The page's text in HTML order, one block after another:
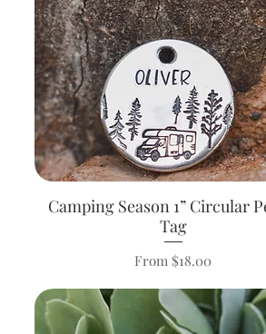
Quick View
Camping Season 1” Circular
Tag
From$18.00
Sale Price